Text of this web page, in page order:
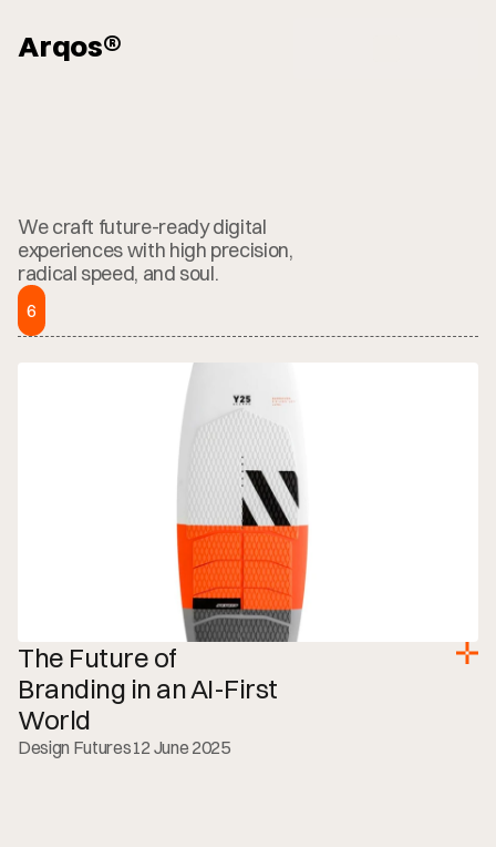
Journal
We craft future-ready digital
experiences with high precision,
radical speed, and soul.
6
The Future of
Branding in an AI-First
World
Design Futures12 June 2025
Arqos®